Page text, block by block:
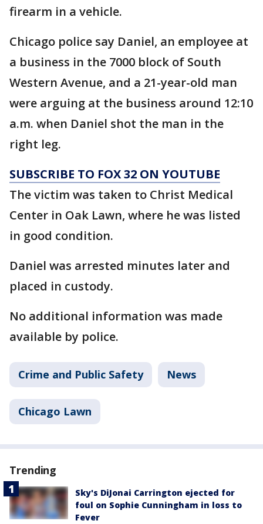
firearm in a vehicle.
Chicago police say Daniel, an employee at
a business in the 7000 block of South
Western Avenue, and a 21-year-old man
were arguing at the business around 12:10
a.m. when Daniel shot the man in the
right leg.
SUBSCRIBE TO FOX 32 ON YOUTUBE
The victim was taken to Christ Medical
Center in Oak Lawn, where he was listed
in good condition.
Daniel was arrested minutes later and
placed in custody.
No additional information was made
available by police.
Crime and Public Safety News
Chicago Lawn
Trending
Sky's DiJonai Carrington ejected for
foul on Sophie Cunningham in loss to
Fever